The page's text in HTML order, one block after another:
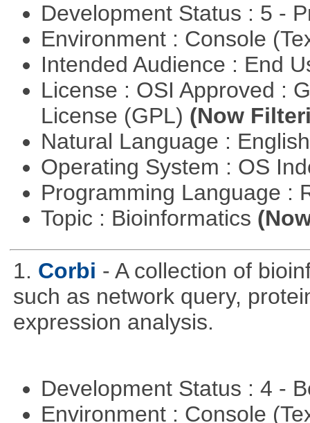
Development Status : 5 -
Environment : Console
Intended Audience : End
License : OSI Approved :
License (GPL) (Now
Natural Language :
Operating System : OS
Programming Language :
Topic : Bioinformatics
1. Corbi - A collection of
such as network query,
expression analysis.
Development Status : 4 -
Environment : Console